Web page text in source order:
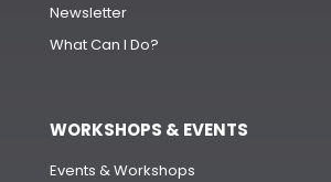
Newsletter
What Can I Do?
WORKSHOPS & EVENTS
Events & Workshops